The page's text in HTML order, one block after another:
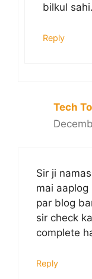
bilkul
Reply
Tech
Sir ji
mai aaplog
par blog
sir check
complete
Reply